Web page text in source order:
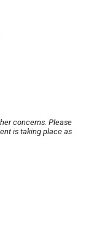
concerns. Please
is taking place as